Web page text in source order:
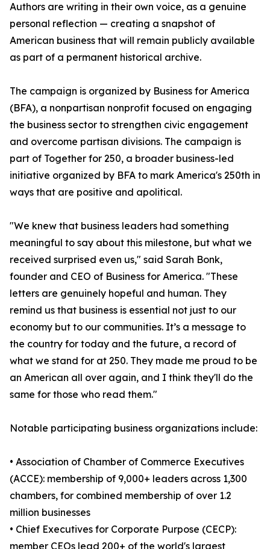
Authors are writing in their own voice, as a genuine
personal reflection — creating a snapshot of
American business that will remain publicly available
as part of a permanent historical archive.
The campaign is organized by Business for America
(BFA), a nonpartisan nonprofit focused on engaging
the business sector to strengthen civic engagement
and overcome partisan divisions. The campaign is
part of Together for 250, a broader business-led
initiative organized by BFA to mark America's 250th in
ways that are positive and apolitical.
"We knew that business leaders had something
meaningful to say about this milestone, but what we
received surprised even us," said Sarah Bonk,
founder and CEO of Business for America. "These
letters are genuinely hopeful and human. They
remind us that business is essential not just to our
economy but to our communities. It’s a message to
the country for today and the future, a record of
what we stand for at 250. They made me proud to be
an American all over again, and I think they'll do the
same for those who read them."
Notable participating business organizations include:
• Association of Chamber of Commerce Executives
(ACCE): membership of 9,000+ leaders across 1,300
chambers, for combined membership of over 1.2
million businesses
• Chief Executives for Corporate Purpose (CECP):
member CEOs lead 200+ of the world's largest